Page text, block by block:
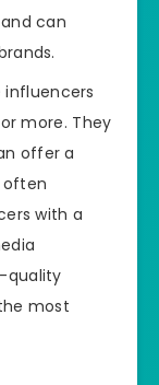
can
influencers
more. They
offer a
often
with a
quality
most